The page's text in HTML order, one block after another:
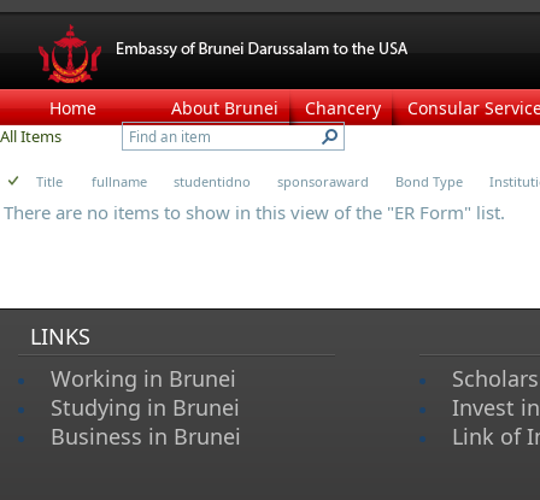
Home About Brunei Chancery Consular
All Items
Title fullname studentidno sponsoraward Bond Type
There are no items to show in this view of the "ER Form" list.
LINKS
Working in Brunei
Studying in Brunei
Business in Brunei
Invest
Link of